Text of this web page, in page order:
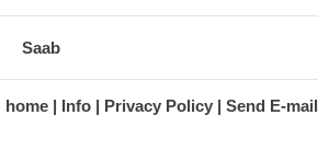
Saab
home Info Privacy Policy Send E-mail